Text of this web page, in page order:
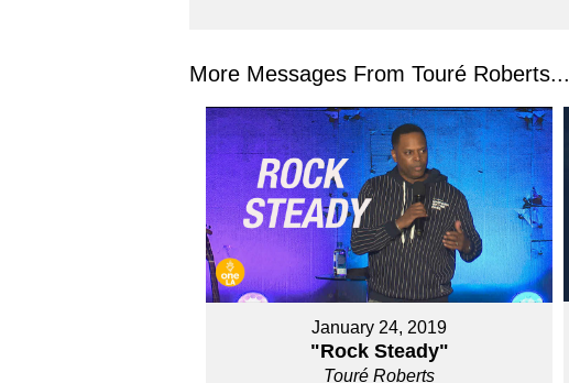
More Messages From Touré Roberts...
January 24, 2019
"Rock Steady"
Touré Roberts